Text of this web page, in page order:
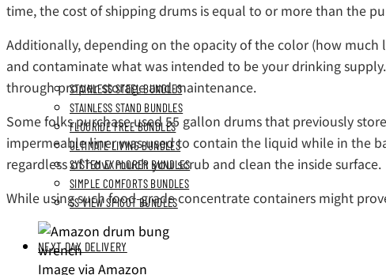
STAINLESS STEEL BUNDLES
STAINLESS STAND BUNDLES
FLUORIDE FREE BUNDLES
ULTIMATE LIVING BUNDLES
SYSTEM EXPLORER BUNDLES
SIMPLE COMFORTS BUNDLES
SS VIEW SPIGOT BUNDLES
NEXT DAY DELIVERY
time, the cost of shipping drums is equal to or more than the
Additionally, depending on the opacity of the color (how
and contaminate what was intended to be your drinking
through proper storage and maintenance.
Some folks purchase used 55 gallon drums that previously
impermeable liner was used to contain the liquid while in the
regardless of how much you scrub and clean the inside surface.
While using such food-grade concentrate containers might
Image via Amazon